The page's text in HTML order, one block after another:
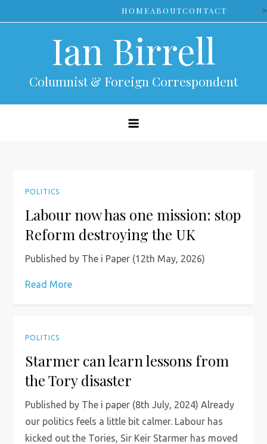
to
HOMEABOUTCONTACT >
Ian Birrell
Columnist & Foreign Correspondent
POLITICS
Labour now has one mission: stop
Reform destroying the UK
Published by The i Paper (12th May, 2026)
Read More
POLITICS
Starmer can learn lessons from
the Tory disaster
Published by The i paper (8th July, 2024) Already
our politics feels a little bit calmer. Labour has
kicked out the Tories, Sir Keir Starmer has moved